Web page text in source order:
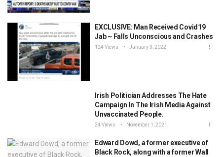
EXCLUSIVE: Man Received Covid19
Jab ~ Falls Unconscious and Crashes
124 Views January 3, 2022
Irish Politician Addresses The Hate
Campaign In The Irish Media Against
Unvaccinated People.
24 Views November 1, 2021
Edward Dowd, a former executive of
Black Rock, along with a former Wall